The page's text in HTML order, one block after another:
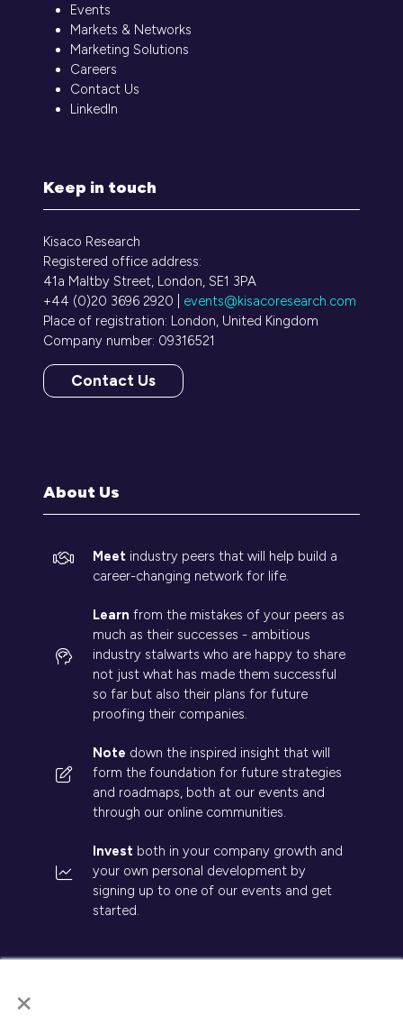
×
Events
Markets & Networks
Marketing Solutions
Careers
Contact Us
LinkedIn
Keep in touch
Kisaco Research
Registered office address:
41a Maltby Street, London, SE1 3PA
+44 (0)20 3696 2920 | events@kisacoresearch.com
Place of registration: London, United Kingdom
Company number: 09316521
Contact Us
(opens
About Us
Meet industry peers that will help build a
career-changing network for life.
Learn from the mistakes of your peers as
much as their successes - ambitious
industry stalwarts who are happy to share
not just what has made them successful
so far but also their plans for future
proofing their companies.
Note down the inspired insight that will
form the foundation for future strategies
and roadmaps, both at our events and
through our online communities.
Invest both in your company growth and
your own personal development by
signing up to one of our events and get
started.